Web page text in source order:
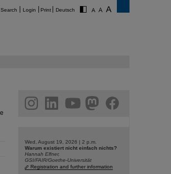
Search Login Print Deutsch
facebook
Wed, August 19, 2026 | 2 p.m.
Warum existiert nicht einfach nichts?
Hannah Elfner,
GSI/FAIR/Goethe-Universität
Registration and further information